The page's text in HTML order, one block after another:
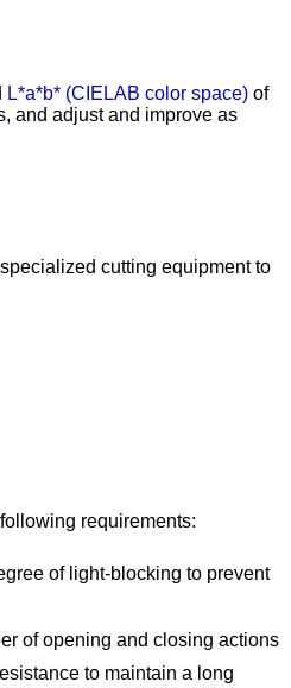
L*a*b* (CIELAB color space)of
and adjust and improve as
cutting equipment to
requirements:
of light-blocking to prevent
of opening and closing actions
to maintain a long